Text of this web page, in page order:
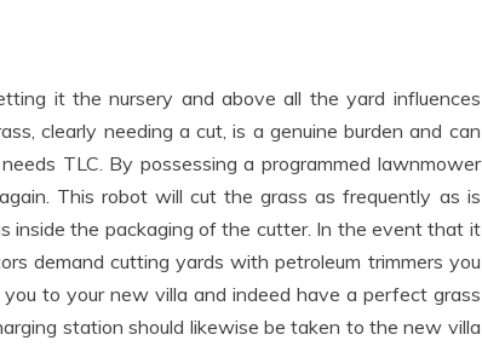
it the nursery and above all the yard influences
clearly needing a cut, is a genuine burden and can
TLC. By possessing a programmed lawnmower
This robot will cut the grass as frequently as is
inside the packaging of the cutter. In the event that it
demand cutting yards with petroleum trimmers you
to your new villa and indeed have a perfect grass
station should likewise be taken to the new villa